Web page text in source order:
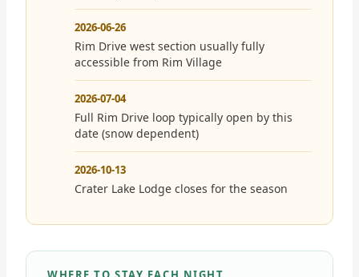
2026-06-26
Rim Drive west section usually fully
accessible from Rim Village
2026-07-04
Full Rim Drive loop typically open by this
date (snow dependent)
2026-10-13
Crater Lake Lodge closes for the season